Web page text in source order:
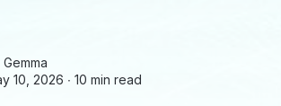
Gemma
10, 2026 ∙ 10 min read